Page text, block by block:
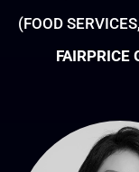
(FOOD
FAIRPRICE